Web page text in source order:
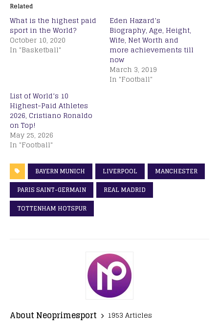
Related
What is the highest paid
sport in the World?
October 10, 2020
In "Basketball"
Eden Hazard’s
Biography, Age, Height,
Wife, Net Worth and
more achievements till
now
March 3, 2019
In "Football"
List of World’s 10
Highest-Paid Athletes
2026, Cristiano Ronaldo
on Top!
May 25, 2026
In "Football"
BAYERN MUNICH LIVERPOOL
MANCHESTER
PARIS SAINT-GERMAIN
REAL MADRID
TOTTENHAM HOTSPUR
About Neoprimesport
1953 Articles